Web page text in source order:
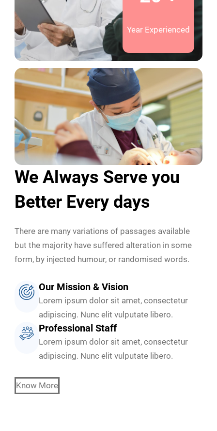
Year Experienced
We Always Serve you
Better Every days
There are many variations of passages available
but the majority have suffered alteration in some
form, by injected humour, or randomised words.
Our Mission & Vision
Lorem ipsum dolor sit amet, consectetur
adipiscing. Nunc elit vulputate libero.
Professional Staff
Lorem ipsum dolor sit amet, consectetur
adipiscing. Nunc elit vulputate libero.
Know More